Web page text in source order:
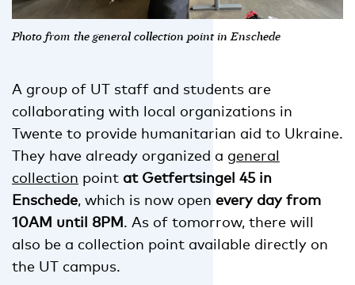
Photo from the general collection point in Enschede
A group of UT staff and students are
collaborating with local organizations in
Twente to provide humanitarian aid to Ukraine.
They have already organized a general
collection point at Getfertsingel 45 in
Enschede, which is now open every day from
10AM until 8PM. As of tomorrow, there will
also be a collection point available directly on
the UT campus.